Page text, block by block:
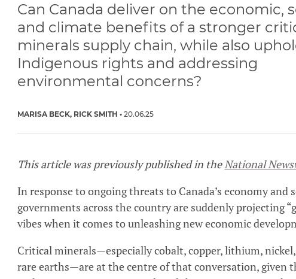
Can Canada deliver on the economic,
and climate benefits of a stronger
minerals supply chain, while also
Indigenous rights and addressing
environmental concerns?
MARISA BECK RICK SMITH 20.06.25
This article was previously published in theNational
In response to ongoing threats to Canada’s economy and
governments across the country are suddenly projecting
vibes when it comes to unleashing new economic
Critical minerals—especially cobalt, copper, lithium,
rare earths—are at the centre of that conversation, given